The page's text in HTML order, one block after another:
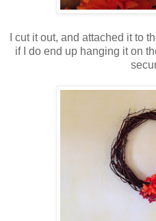
I cut it out, and attached it to
if I do end up hanging it on